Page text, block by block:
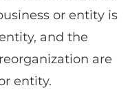
or entity is
and the
are
entity.